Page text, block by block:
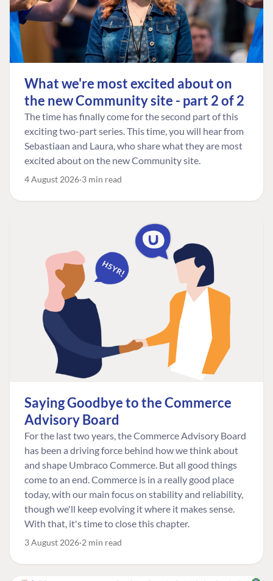
What we're most excited about on
the new Community site - part 2 of 2
The time has finally come for the second part of this
exciting two-part series. This time, you will hear from
Sebastiaan and Laura, who share what they are most
excited about on the new Community site.
4 August 2026 3 min read
Saying Goodbye to the Commerce
Advisory Board
For the last two years, the Commerce Advisory Board
has been a driving force behind how we think about
and shape Umbraco Commerce. But all good things
come to an end. Commerce is in a really good place
today, with our main focus on stability and reliability,
though we'll keep evolving it where it makes sense.
With that, it's time to close this chapter.
3 August 2026 2 min read